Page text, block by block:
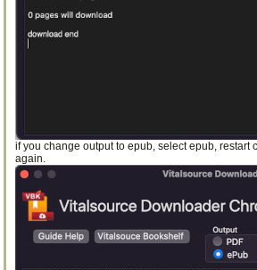
if you change output to epub, select epub, restart
again.